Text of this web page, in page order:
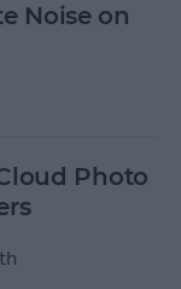
Noise on
Photo